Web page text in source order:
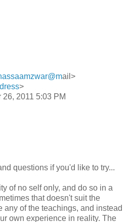
ail>
>
2011 5:03 PM
questions if you'd like to try...
of no self only, and do so in a
that doesn't suit the
any of the teachings, and instead
own experience in reality. The